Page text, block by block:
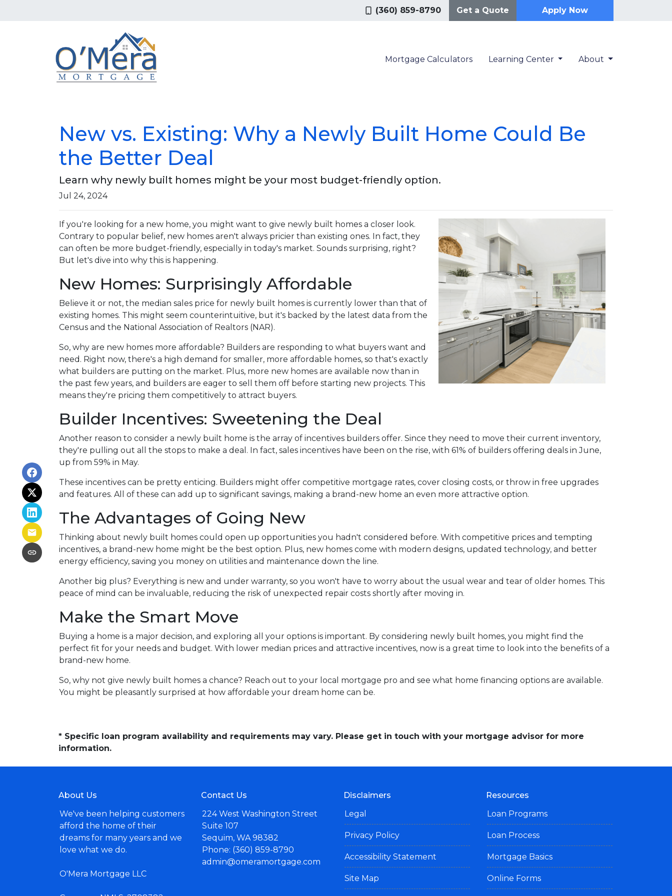
(360) 859-8790 Get a Quote Apply Now
Mortgage Calculators Learning Center About
New vs. Existing: Why a Newly Built Home Could Be
the Better Deal
Learn why newly built homes might be your most budget-friendly option.
Jul 24, 2024
If you're looking for a new home, you might want to give newly built homes a closer look.
Contrary to popular belief, new homes aren't always pricier than existing ones. In fact, they
can often be more budget-friendly, especially in today's market. Sounds surprising, right?
But let's dive into why this is happening.
New Homes: Surprisingly Affordable
Believe it or not, the median sales price for newly built homes is currently lower than that of
existing homes. This might seem counterintuitive, but it's backed by the latest data from the
Census and the National Association of Realtors (NAR).
So, why are new homes more affordable? Builders are responding to what buyers want and
need. Right now, there's a high demand for smaller, more affordable homes, so that's exactly
what builders are putting on the market. Plus, more new homes are available now than in
the past few years, and builders are eager to sell them off before starting new projects. This
means they're pricing them competitively to attract buyers.
Builder Incentives: Sweetening the Deal
Another reason to consider a newly built home is the array of incentives builders offer. Since they need to move their current inventory,
they're pulling out all the stops to make a deal. In fact, sales incentives have been on the rise, with 61% of builders offering deals in June,
up from 59% in May.
These incentives can be pretty enticing. Builders might offer competitive mortgage rates, cover closing costs, or throw in free upgrades
and features. All of these can add up to significant savings, making a brand-new home an even more attractive option.
The Advantages of Going New
Thinking about newly built homes could open up opportunities you hadn't considered before. With competitive prices and tempting
incentives, a brand-new home might be the best option. Plus, new homes come with modern designs, updated technology, and better
energy efficiency, saving you money on utilities and maintenance down the line.
Another big plus? Everything is new and under warranty, so you won't have to worry about the usual wear and tear of older homes. This
peace of mind can be invaluable, reducing the risk of unexpected repair costs shortly after moving in.
Make the Smart Move
Buying a home is a major decision, and exploring all your options is important. By considering newly built homes, you might find the
perfect fit for your needs and budget. With lower median prices and attractive incentives, now is a great time to look into the benefits of a
brand-new home.
So, why not give newly built homes a chance? Reach out to your local mortgage pro and see what home financing options are available.
You might be pleasantly surprised at how affordable your dream home can be.
* Specific loan program availability and requirements may vary. Please get in touch with your mortgage advisor for more
information.
About Us
We've been helping customers
afford the home of their
dreams for many years and we
love what we do.
O'Mera Mortgage LLC
Contact Us
224 West Washington Street
Suite 107
Sequim, WA 98382
Phone: (360) 859-8790
admin@omeramortgage.com
Disclaimers
Legal
Privacy Policy
Accessibility Statement
Site Map
Resources
Loan Programs
Loan Process
Mortgage Basics
Online Forms